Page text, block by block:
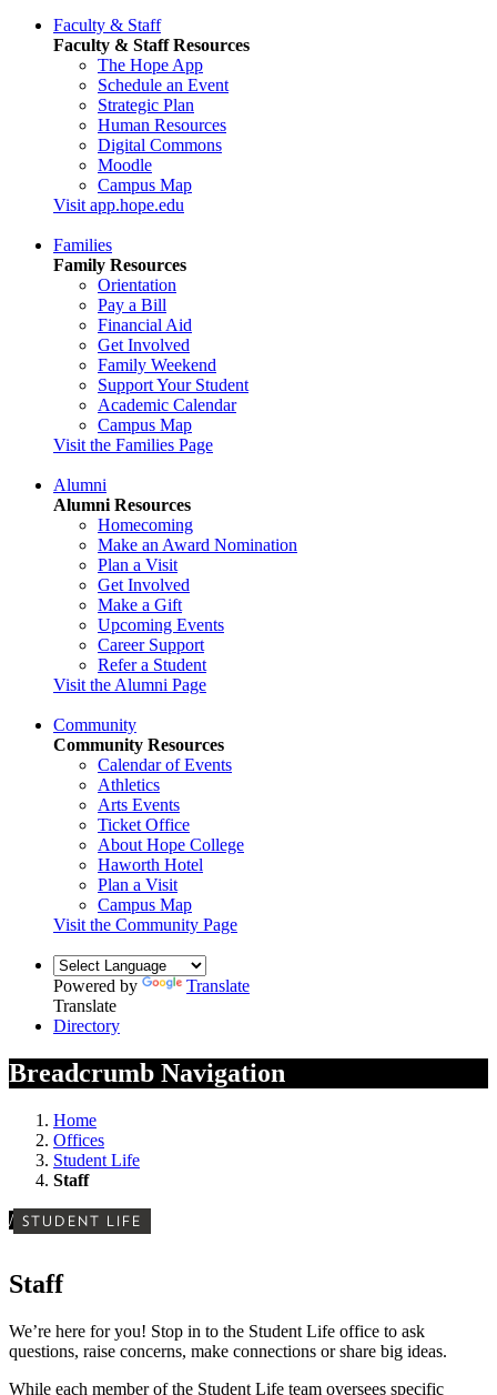
Faculty & Staff
Faculty & Staff Resources
The Hope App
Schedule an Event
Strategic Plan
Human Resources
Digital Commons
Moodle
Campus Map
Visit app.hope.edu
Families
Family Resources
Orientation
Pay a Bill
Financial Aid
Get Involved
Family Weekend
Support Your Student
Academic Calendar
Campus Map
Visit the Families Page
Alumni
Alumni Resources
Homecoming
Make an Award Nomination
Plan a Visit
Get Involved
Make a Gift
Upcoming Events
Career Support
Refer a Student
Visit the Alumni Page
Community
Community Resources
Calendar of Events
Athletics
Arts Events
Ticket Office
About Hope College
Haworth Hotel
Plan a Visit
Campus Map
Visit the Community Page
Powered by
Translate
Translate
Directory
Breadcrumb Navigation
Home
Offices
Student Life
Staff
/ STUDENT LIFE
Staff
We’re here for you! Stop in to the Student Life office to ask
questions, raise concerns, make connections or share big ideas.
While each member of the Student Life team oversees specific